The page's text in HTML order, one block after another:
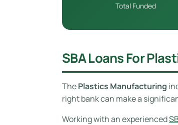
Total Funded
SBA Loans For
ThePlastics Manufacturing
right bank can make a
Working with an experienced